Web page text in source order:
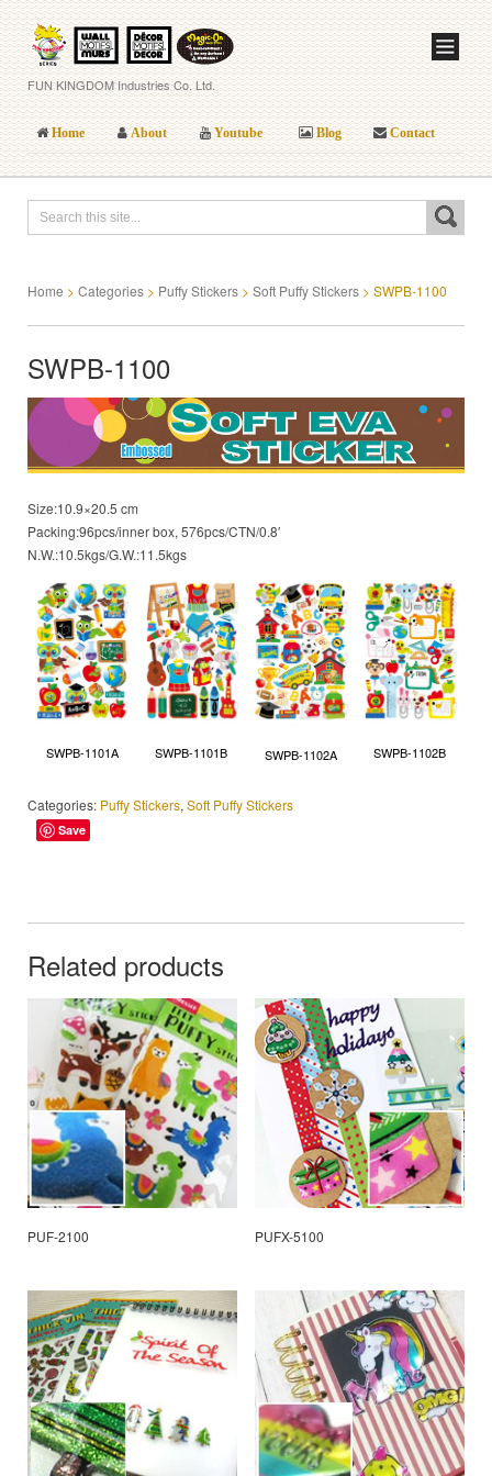
FUN KINGDOM Industries Co. Ltd.
Home About Youtube Blog Contact
Home > Categories > Puffy Stickers > Soft Puffy Stickers > SWPB-1100
SWPB-1100
Size:10.9×20.5 cm
Packing:96pcs/inner box, 576pcs/CTN/0.8′
N.W.:10.5kgs/G.W.:11.5kgs
SWPB-1101A SWPB-1101B SWPB-1102A SWPB-1102B
Categories: Puffy Stickers, Soft Puffy Stickers
Save
Related products
PUF-2100 PUFX-5100